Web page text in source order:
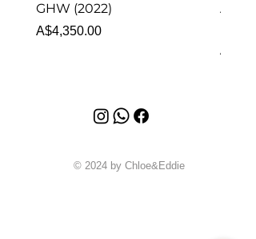
GHW (2022)
Price
A$4,350.00
© 2024 by Chloe&Eddie